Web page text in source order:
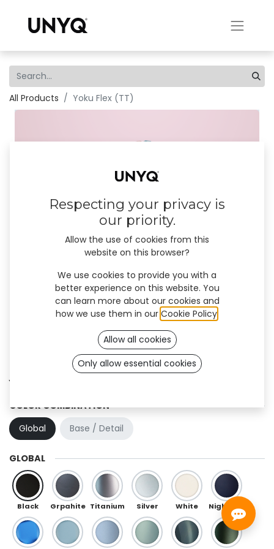
All Products Yoku Flex (TT)
Yoku Flex (TT)
COLOR COMBINATION
Global
Base / Detail
GLOBAL
Black Grpahite Titanium Silver White
We innovate, appear, listen and share. Let’s keep in
touch! Subscribe to our emails and don’t miss our
Professional (B2B)
User (B2C)
Sign up
Respecting your privacy is
our priority.
Allow the use of cookies from this
website on this browser?
We use cookies to provide you with a
better experience on this website. You
can learn more about our cookies and
how we use them in our Cookie Policy.
Allow all cookies
Only allow essential cookies